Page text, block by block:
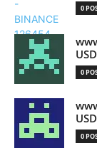
0
USD
0
USD
0